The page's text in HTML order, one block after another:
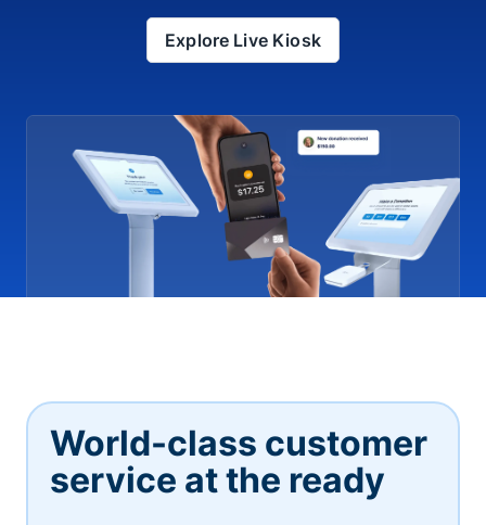
Explore Live Kiosk
World-class customer
service at the ready